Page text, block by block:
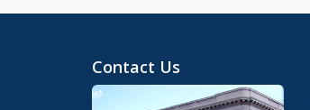
Contact Us